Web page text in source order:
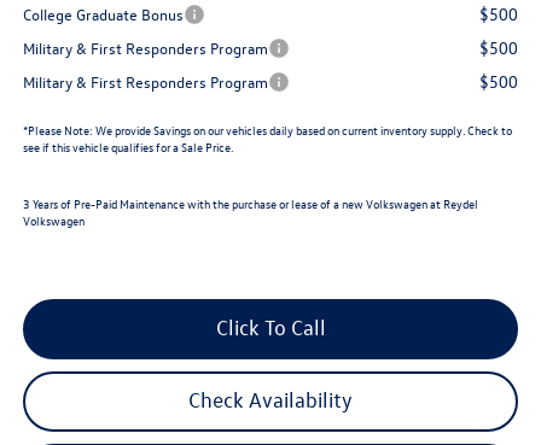
College Graduate Bonus $500
Military & First Responders Program $500
Military & First Responders Program $500
*Please Note: We provide Savings on our vehicles daily based on current inventory supply. Check to
see if this vehicle qualifies for a Sale Price.
3 Years of Pre-Paid Maintenance with the purchase or lease of a new Volkswagen at Reydel
Volkswagen
Click To Call
Check Availability